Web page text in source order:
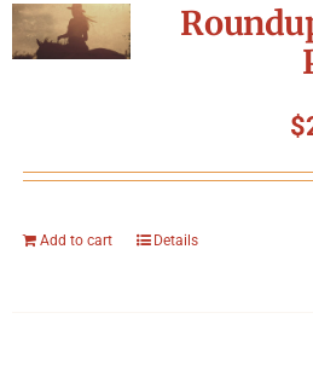
$
Add to cart Details